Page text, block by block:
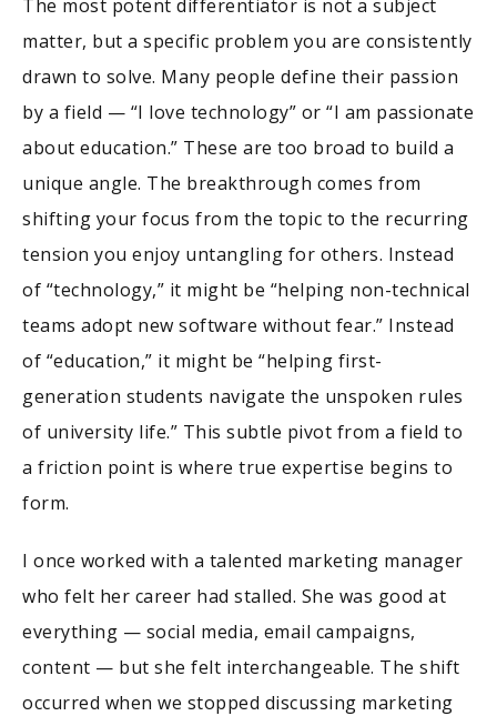
The most potent differentiator is not a subject
matter, but a specific problem you are consistently
drawn to solve. Many people define their passion
by a field — “I love technology” or “I am passionate
about education.” These are too broad to build a
unique angle. The breakthrough comes from
shifting your focus from the topic to the recurring
tension you enjoy untangling for others. Instead
of “technology,” it might be “helping non-technical
teams adopt new software without fear.” Instead
of “education,” it might be “helping first-
generation students navigate the unspoken rules
of university life.” This subtle pivot from a field to
a friction point is where true expertise begins to
form.
I once worked with a talented marketing manager
who felt her career had stalled. She was good at
everything — social media, email campaigns,
content — but she felt interchangeable. The shift
occurred when we stopped discussing marketing